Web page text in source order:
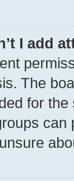
I add
The
for
can